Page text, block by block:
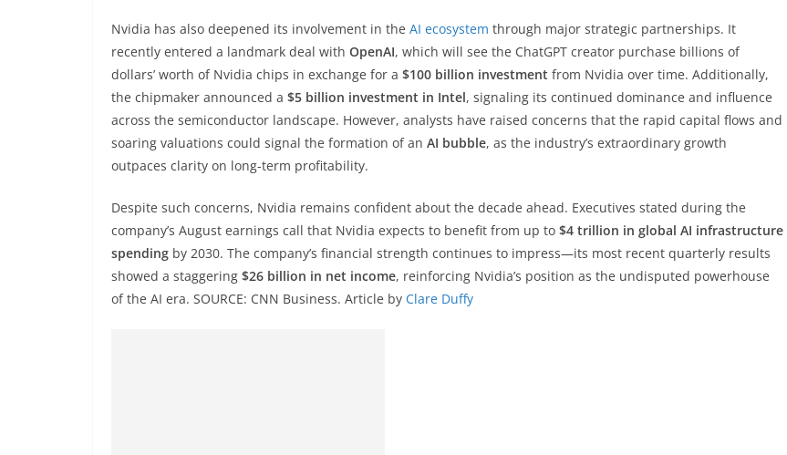
Nvidia has also deepened its involvement in the AI ecosystem through major strategic partnerships. It
recently entered a landmark deal with OpenAI, which will see the ChatGPT creator purchase billions of
dollars’ worth of Nvidia chips in exchange for a $100 billion investment from Nvidia over time. Additionally,
the chipmaker announced a $5 billion investment in Intel, signaling its continued dominance and influence
across the semiconductor landscape. However, analysts have raised concerns that the rapid capital flows and
soaring valuations could signal the formation of an AI bubble, as the industry’s extraordinary growth
outpaces clarity on long-term profitability.
Despite such concerns, Nvidia remains confident about the decade ahead. Executives stated during the
company’s August earnings call that Nvidia expects to benefit from up to $4 trillion in global AI infrastructure
spending by 2030. The company’s financial strength continues to impress—its most recent quarterly results
showed a staggering $26 billion in net income, reinforcing Nvidia’s position as the undisputed powerhouse
of the AI era. SOURCE: CNN Business. Article by Clare Duffy